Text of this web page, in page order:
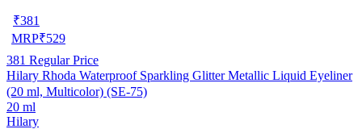
₹381
MRP₹529
381 Regular Price
Hilary Rhoda Waterproof Sparkling Glitter Metallic Liquid Eyeliner
(20 ml, Multicolor) (SE-75)
20 ml
Hilary